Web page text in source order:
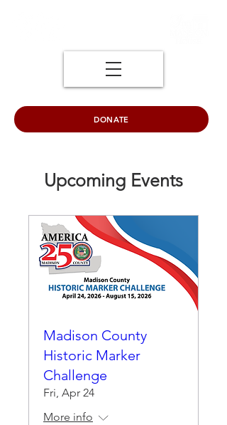
DONATE
Upcoming Events
Madison County
Historic Marker
Challenge
Fri, Apr 24
More info